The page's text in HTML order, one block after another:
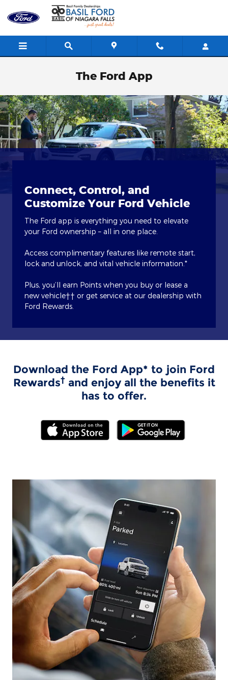
Skip to main content
The Ford App
Connect, Control, and
Customize Your Ford Vehicle
The Ford app is everything you need to elevate
your Ford ownership – all in one place.
Access complimentary features like remote start,
lock and unlock, and vital vehicle information.*
Plus, you’ll earn Points when you buy or lease a
new vehicle†† or get service at our dealership with
Ford Rewards.
Download the Ford App* to join Ford
Rewards† and enjoy all the benefits it
has to offer.